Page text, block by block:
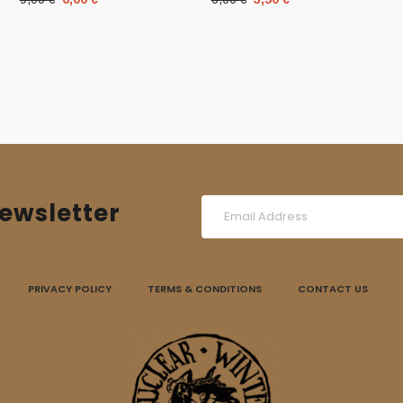
PRIVACY POLICY TERMS & CONDITIONS CONTACT US